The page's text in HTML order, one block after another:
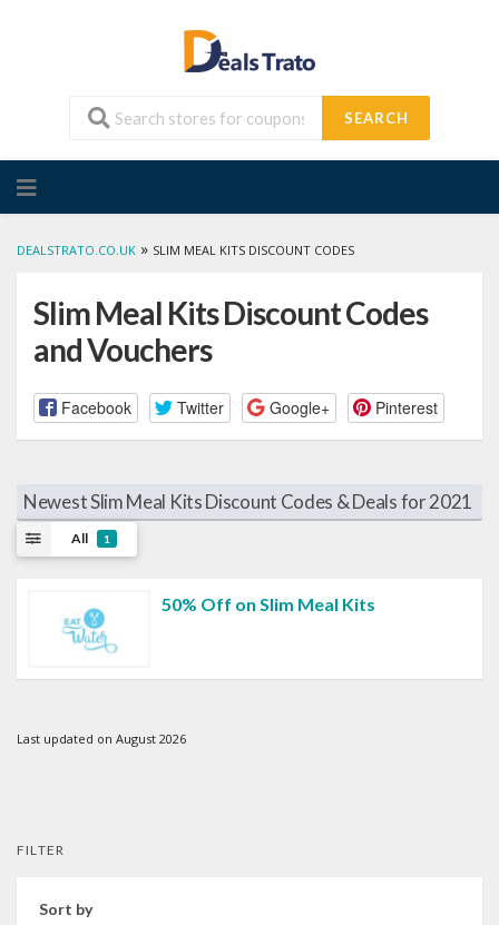
SEARCH
to
DEALSTRATO.CO.UK » SLIM MEAL KITS DISCOUNT CODES
Slim Meal Kits Discount Codes
and Vouchers
Facebook Twitter Google+ Pinterest
Newest Slim Meal Kits Discount Codes & Deals for 2021
All 1
50% Off on Slim Meal Kits
Last updated on August 2026
FILTER
Sort by